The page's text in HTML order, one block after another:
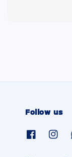
Follow us